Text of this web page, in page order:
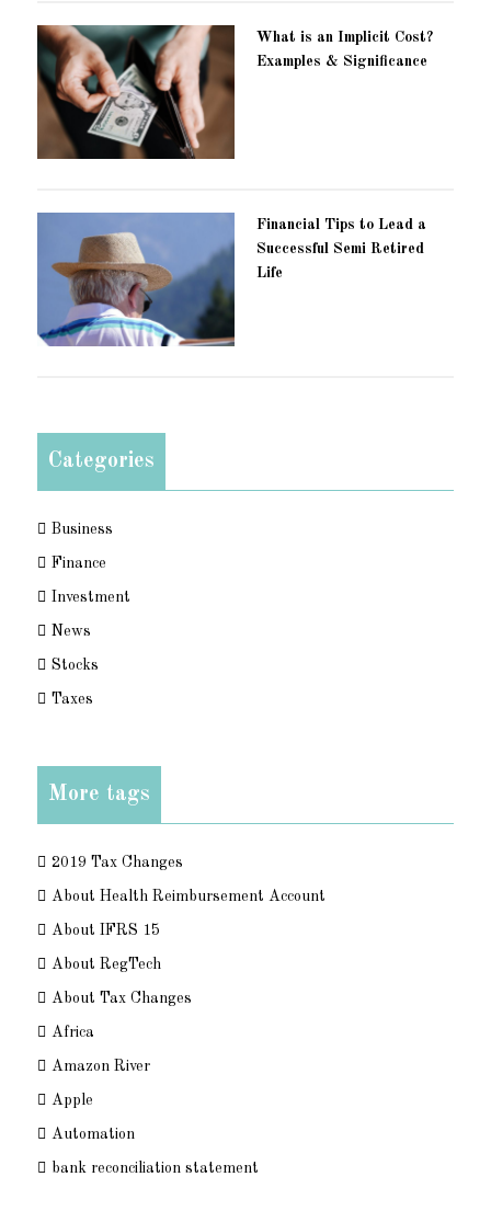
What is an Implicit Cost?
Examples & Significance
Financial Tips to Lead a
Successful Semi Retired
Life
Categories
Business
Finance
Investment
News
Stocks
Taxes
More tags
2019 Tax Changes
About Health Reimbursement Account
About IFRS 15
About RegTech
About Tax Changes
Africa
Amazon River
Apple
Automation
bank reconciliation statement